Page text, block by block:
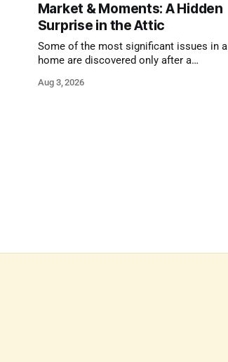
Market & Moments: A Hidden
Surprise in the Attic
Some of the most significant issues in a
home are discovered only after a
Aug 3, 2026